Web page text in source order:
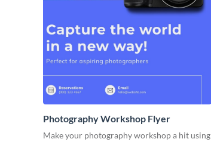
Photography Workshop Flyer
Make your photography workshop a hit using